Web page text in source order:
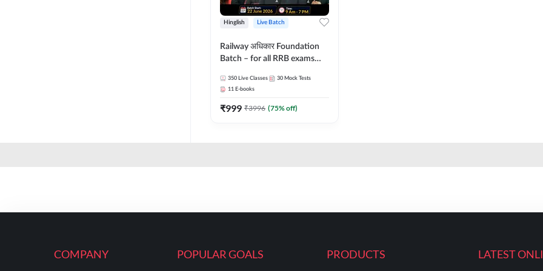
Hinglish Live Batch
Railway अधिकार Foundation
Batch – for all RRB exams
Hinglish | Online Live Classes
By Adda247
350 Live Classes 30 Mock Tests
11 E-books
₹999 ₹3996 (75% off)
COMPANY POPULAR GOALS PRODUCTS LATEST